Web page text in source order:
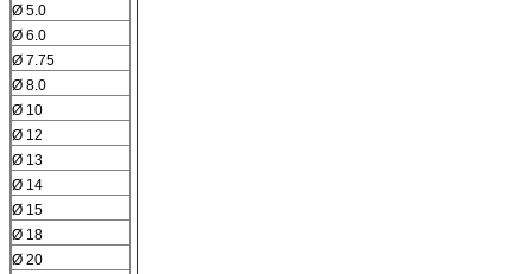
Ø 5.0
Ø 6.0
Ø 7.75
Ø 8.0
Ø 10
Ø 12
Ø 13
Ø 14
Ø 15
Ø 18
Ø 20